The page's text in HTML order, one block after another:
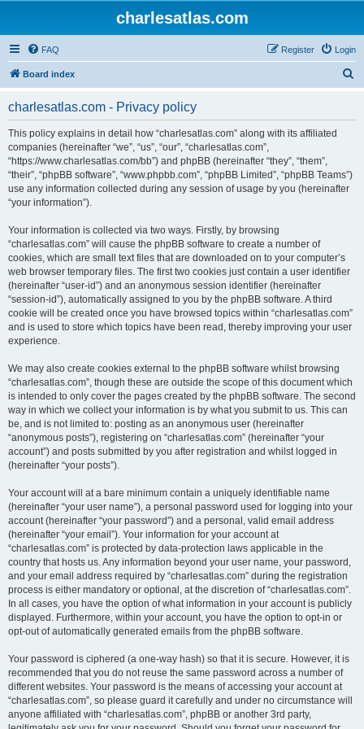
charlesatlas.com
FAQ Login
Register
Board index
charlesatlas.com - Privacy policy
This policy explains in detail how “charlesatlas.com” along with its affiliated
companies (hereinafter “we”, “us”, “our”, “charlesatlas.com”,
“https://www.charlesatlas.com/bb”) and phpBB (hereinafter “they”, “them”,
“their”, “phpBB software”, “www.phpbb.com”, “phpBB Limited”, “phpBB Teams”)
use any information collected during any session of usage by you (hereinafter
“your information”).
Your information is collected via two ways. Firstly, by browsing
“charlesatlas.com” will cause the phpBB software to create a number of
cookies, which are small text files that are downloaded on to your computer’s
web browser temporary files. The first two cookies just contain a user identifier
(hereinafter “user-id”) and an anonymous session identifier (hereinafter
“session-id”), automatically assigned to you by the phpBB software. A third
cookie will be created once you have browsed topics within “charlesatlas.com”
and is used to store which topics have been read, thereby improving your user
experience.
We may also create cookies external to the phpBB software whilst browsing
“charlesatlas.com”, though these are outside the scope of this document which
is intended to only cover the pages created by the phpBB software. The second
way in which we collect your information is by what you submit to us. This can
be, and is not limited to: posting as an anonymous user (hereinafter
“anonymous posts”), registering on “charlesatlas.com” (hereinafter “your
account”) and posts submitted by you after registration and whilst logged in
(hereinafter “your posts”).
Your account will at a bare minimum contain a uniquely identifiable name
(hereinafter “your user name”), a personal password used for logging into your
account (hereinafter “your password”) and a personal, valid email address
(hereinafter “your email”). Your information for your account at
“charlesatlas.com” is protected by data-protection laws applicable in the
country that hosts us. Any information beyond your user name, your password,
and your email address required by “charlesatlas.com” during the registration
process is either mandatory or optional, at the discretion of “charlesatlas.com”.
In all cases, you have the option of what information in your account is publicly
displayed. Furthermore, within your account, you have the option to opt-in or
opt-out of automatically generated emails from the phpBB software.
Your password is ciphered (a one-way hash) so that it is secure. However, it is
recommended that you do not reuse the same password across a number of
different websites. Your password is the means of accessing your account at
“charlesatlas.com”, so please guard it carefully and under no circumstance will
anyone affiliated with “charlesatlas.com”, phpBB or another 3rd party,